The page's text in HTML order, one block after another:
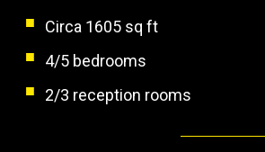
Circa 1605 sq ft
4/5 bedrooms
2/3 reception rooms